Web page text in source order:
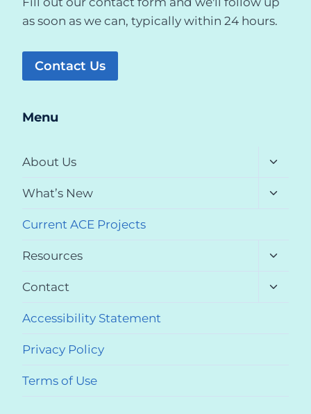
as soon as we can, typically within 24 hours.
Contact Us
Menu
About Us
Toggle
menu
What’s New
Toggle
Current ACE Projects
Resources
Toggle
menu
Contact
Toggle
Accessibility Statement
Privacy Policy
Terms of Use